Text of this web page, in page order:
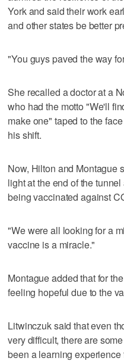
York and said their work
and other states be better
"You guys paved the way
She recalled a doctor at a
who had the motto "We'll
make one" taped to the
his shift.
Now, Hilton and Montague
light at the end of the
being vaccinated against
"We were all looking for a
vaccine is a miracle."
Montague added that for
feeling hopeful due to the
Litwinczuk said that even
very difficult, there are
been a learning experience